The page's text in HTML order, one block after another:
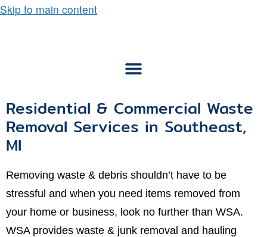
Skip to main content
Residential & Commercial Waste
Removal Services in Southeast,
MI
Removing waste & debris shouldn’t have to be
stressful and when you need items removed from
your home or business, look no further than WSA.
WSA provides waste & junk removal and hauling